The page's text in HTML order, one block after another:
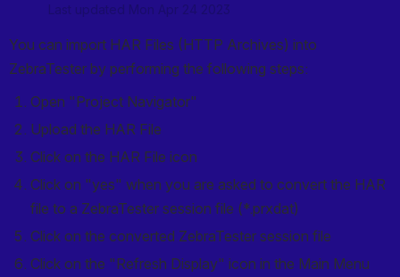
Last updated Mon Apr 24 2023
You can import HAR Files (HTTP Archives) into
ZebraTester by performing the following steps:
Open "Project Navigator"
Upload the HAR File
Click on the HAR File icon
Click on "yes" when you are asked to convert the HAR
file to a ZebraTester session file (*.prxdat)
Click on the converted ZebraTester session file
Click on the "Refresh Display" icon in the Main Menu